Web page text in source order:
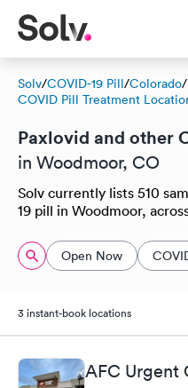
Solv/COVID-19 Pill/Colorado/
COVID Pill Treatment
Paxlovid and other
in Woodmoor, CO
Solv currently lists 510
19 pill in Woodmoor,
Open Now
3 instant-book locations
AFC Urgent